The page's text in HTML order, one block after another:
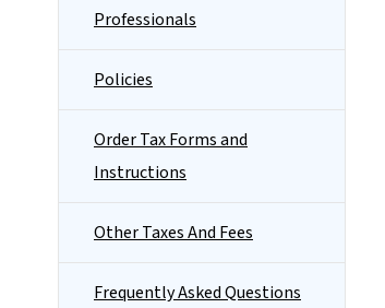
Professionals
Policies
Order Tax Forms and
Instructions
Other Taxes And Fees
Frequently Asked Questions